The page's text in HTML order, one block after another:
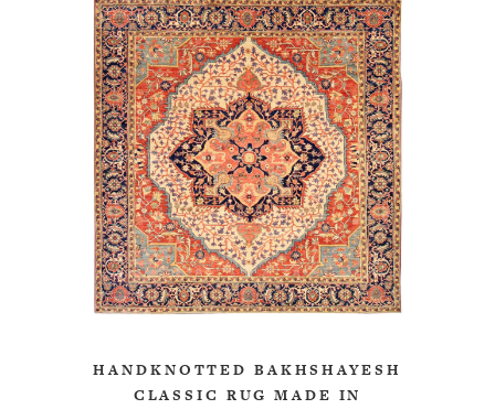
HANDKNOTTED BAKHSHAYESH
CLASSIC RUG MADE IN